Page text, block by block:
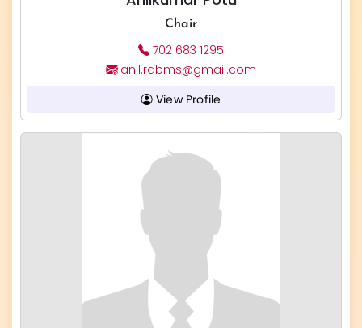
Chair
702 683 1295
anil.rdbms@gmail.com
View Profile